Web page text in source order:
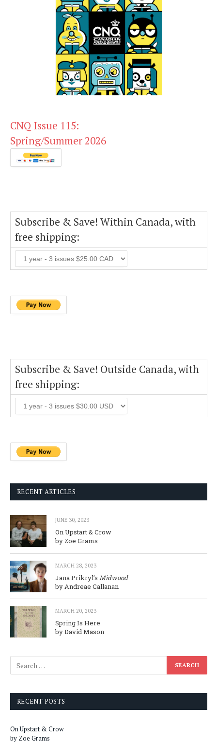
CNQ Issue 115:
Spring/Summer 2026
Subscribe & Save! Within Canada, with
free shipping:
Subscribe & Save! Outside Canada, with
free shipping:
RECENT ARTICLES
JUNE 30, 2023
On Upstart & Crow
by Zoe Grams
MARCH 28, 2023
Jana Prikryl’s Midwood
by Andreae Callanan
MARCH 20, 2023
Spring Is Here
by David Mason
RECENT POSTS
On Upstart & Crow
by Zoe Grams